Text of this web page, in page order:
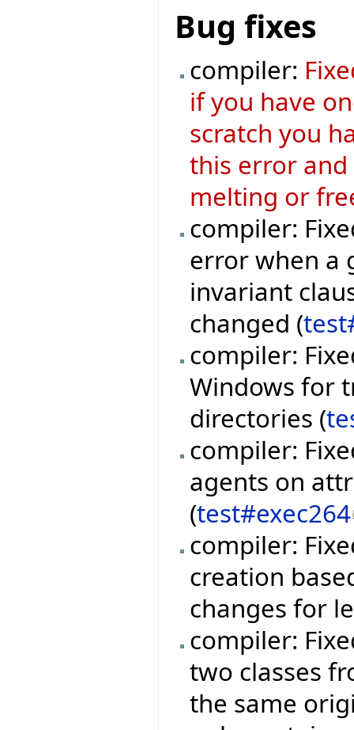
Bug fixes
compiler:
if you have
scratch you
this error
melting or
compiler:
error when a
invariant
changed (
compiler:
Windows for
directories (
compiler:
agents on
(test#exec264
compiler:
creation
changes for
compiler:
two classes
the same